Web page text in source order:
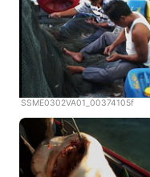
SSME0302VA01_00374105f